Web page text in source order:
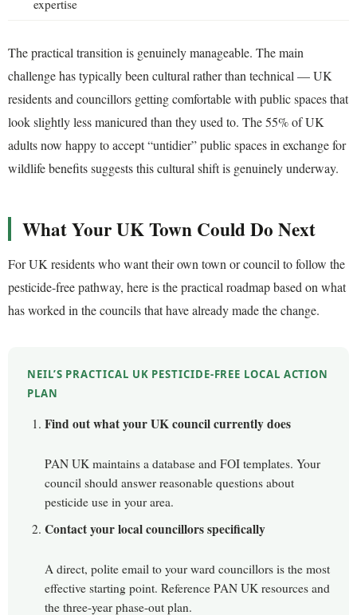
expertise
The practical transition is genuinely manageable. The main
challenge has typically been cultural rather than technical — UK
residents and councillors getting comfortable with public spaces that
look slightly less manicured than they used to. The 55% of UK
adults now happy to accept “untidier” public spaces in exchange for
wildlife benefits suggests this cultural shift is genuinely underway.
What Your UK Town Could Do Next
For UK residents who want their own town or council to follow the
pesticide-free pathway, here is the practical roadmap based on what
has worked in the councils that have already made the change.
NEIL’S PRACTICAL UK PESTICIDE-FREE LOCAL ACTION
PLAN
Find out what your UK council currently does
PAN UK maintains a database and FOI templates. Your
council should answer reasonable questions about
pesticide use in your area.
Contact your local councillors specifically
A direct, polite email to your ward councillors is the most
effective starting point. Reference PAN UK resources and
the three-year phase-out plan.